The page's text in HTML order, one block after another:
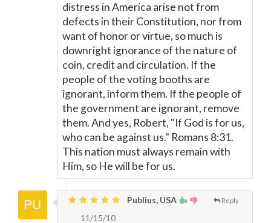
distress in America arise not from
defects in their Constitution, nor from
want of honor or virtue, so much is
downright ignorance of the nature of
coin, credit and circulation. If the
people of the voting booths are
ignorant, inform them. If the people of
the government are ignorant, remove
them. And yes, Robert, "If God is for us,
who can be against us." Romans 8:31.
This nation must always remain with
Him, so He will be for us.
Reply
Publius, USA
11/15/10